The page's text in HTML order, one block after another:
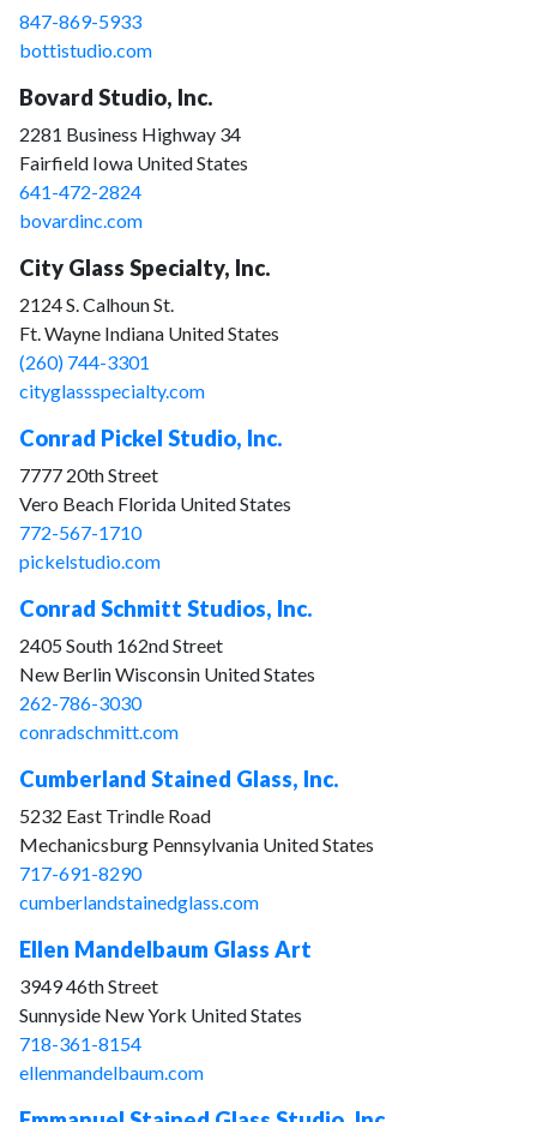
847-869-5933
bottistudio.com
Bovard Studio, Inc.
2281 Business Highway 34
Fairfield Iowa United States
641-472-2824
bovardinc.com
City Glass Specialty, Inc.
2124 S. Calhoun St.
Ft. Wayne Indiana United States
(260) 744-3301
cityglassspecialty.com
Conrad Pickel Studio, Inc.
7777 20th Street
Vero Beach Florida United States
772-567-1710
pickelstudio.com
Conrad Schmitt Studios, Inc.
2405 South 162nd Street
New Berlin Wisconsin United States
262-786-3030
conradschmitt.com
Cumberland Stained Glass, Inc.
5232 East Trindle Road
Mechanicsburg Pennsylvania United States
717-691-8290
cumberlandstainedglass.com
Ellen Mandelbaum Glass Art
3949 46th Street
Sunnyside New York United States
718-361-8154
ellenmandelbaum.com